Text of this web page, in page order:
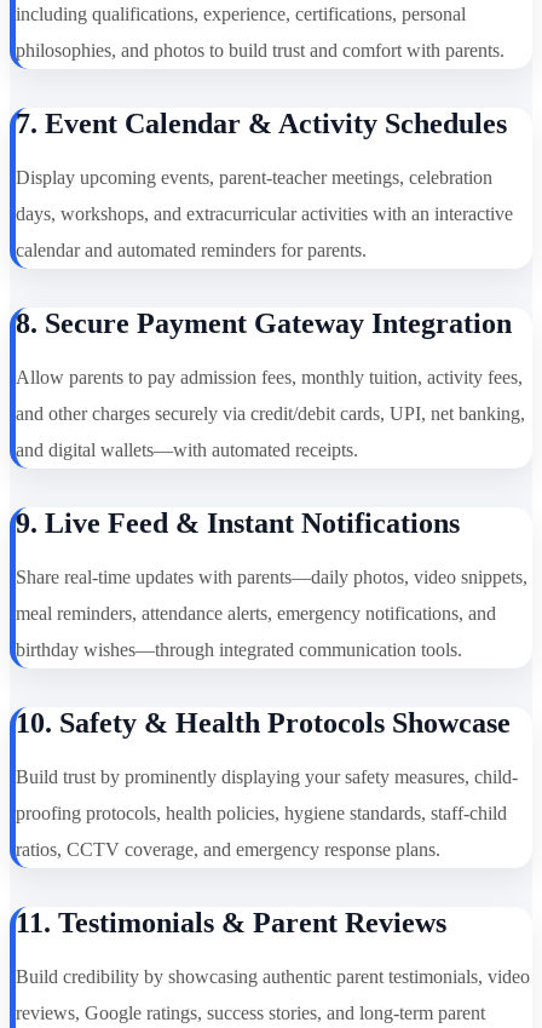
including qualifications, experience, certifications, personal
philosophies, and photos to build trust and comfort with parents.
7. Event Calendar & Activity Schedules
Display upcoming events, parent-teacher meetings, celebration
days, workshops, and extracurricular activities with an interactive
calendar and automated reminders for parents.
8. Secure Payment Gateway Integration
Allow parents to pay admission fees, monthly tuition, activity fees,
and other charges securely via credit/debit cards, UPI, net banking,
and digital wallets—with automated receipts.
9. Live Feed & Instant Notifications
Share real-time updates with parents—daily photos, video snippets,
meal reminders, attendance alerts, emergency notifications, and
birthday wishes—through integrated communication tools.
10. Safety & Health Protocols Showcase
Build trust by prominently displaying your safety measures, child-
proofing protocols, health policies, hygiene standards, staff-child
ratios, CCTV coverage, and emergency response plans.
11. Testimonials & Parent Reviews
Build credibility by showcasing authentic parent testimonials, video
reviews, Google ratings, success stories, and long-term parent